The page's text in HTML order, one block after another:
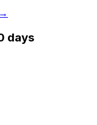
→
days